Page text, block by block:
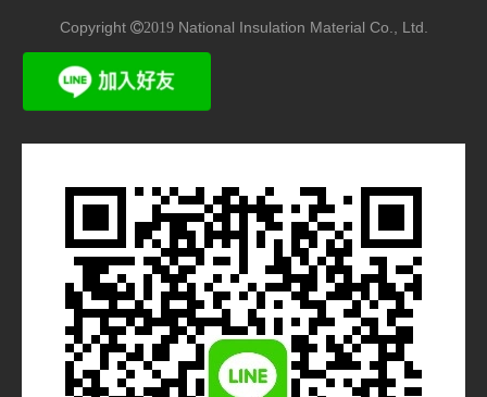
Copyright 2019 National Insulation Material Co., Ltd.